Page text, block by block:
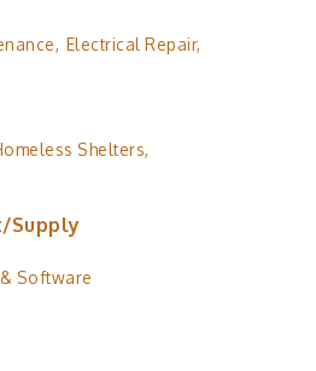
Electrical Repair,
Shelters,
Supply
Software